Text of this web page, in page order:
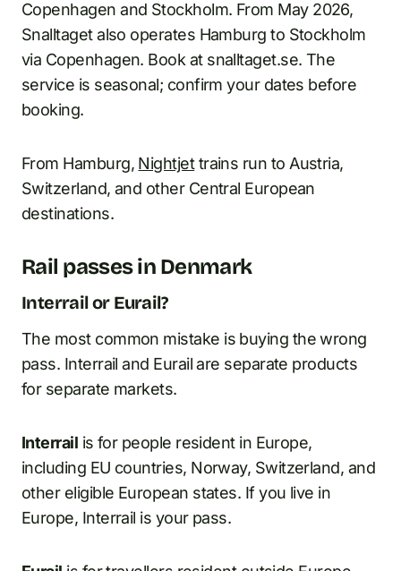
Copenhagen and Stockholm. From May 2026,
Snalltaget also operates Hamburg to Stockholm
via Copenhagen. Book at snalltaget.se. The
service is seasonal; confirm your dates before
booking.
From Hamburg, Nightjettrains run to Austria,
Switzerland, and other Central European
destinations.
Rail passes in Denmark
Interrail or Eurail?
The most common mistake is buying the wrong
pass. Interrail and Eurail are separate products
for separate markets.
Interrail is for people resident in Europe,
including EU countries, Norway, Switzerland, and
other eligible European states. If you live in
Europe, Interrail is your pass.